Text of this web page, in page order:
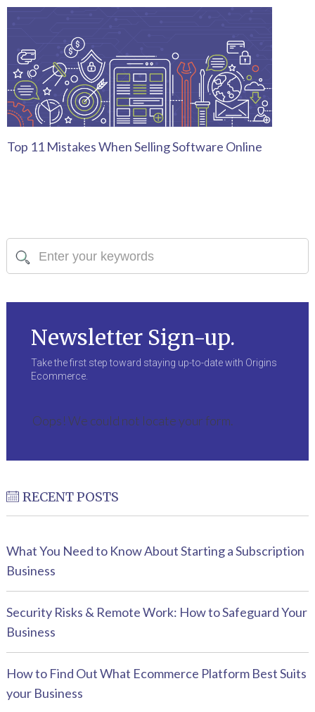
Top 11 Mistakes When Selling Software Online
Newsletter Sign-up.
Take the first step toward staying up-to-date with Origins
Ecommerce.
Oops! We could not locate your form.
RECENT POSTS
What You Need to Know About Starting a Subscription
Business
Security Risks & Remote Work: How to Safeguard Your
Business
How to Find Out What Ecommerce Platform Best Suits
your Business